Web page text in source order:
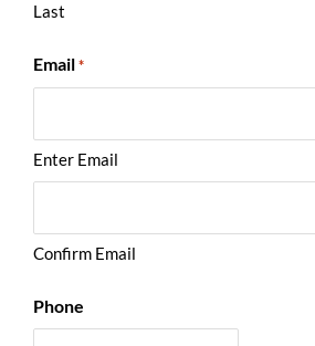
Last
Email *
Enter Email
Confirm Email
Phone